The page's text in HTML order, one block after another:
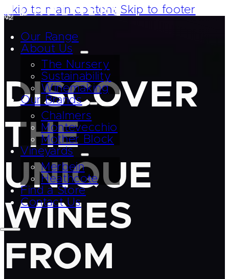
Skip to main content Skip to footer
Our Range
About Us
The Nursery
Sustainability
Winemaking
Our Brands
Chalmers
Montevecchio
Mother Block
Vineyards
Merbein
Heathcote
Find a Store
Contact Us
DISCOVER
THE
UNIQUE
WINES
FROM